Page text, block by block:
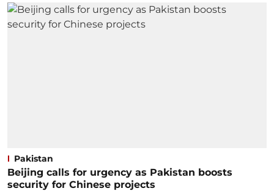
Pakistan
Beijing calls for urgency as Pakistan boosts
security for Chinese projects